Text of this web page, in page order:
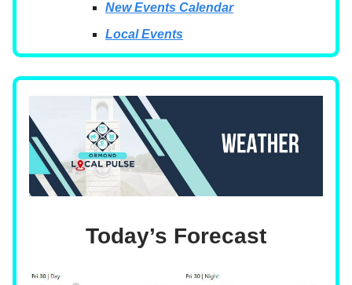
New Events Calendar
Local Events
Today’s Forecast